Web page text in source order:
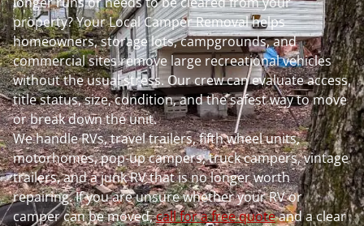
property? Your Local Camper Removal helps
homeowners, storage lots, campgrounds, and
commercial sites remove large recreational vehicles
without the usual stress. Our crew can evaluate access,
title status, size, condition, and the safest way to move
or break down the unit.
We handle RVs, travel trailers, fifth wheel units,
motorhomes, pop-up campers, truck campers, vintage
trailers, and a junk RV that is no longer worth
repairing. If you are unsure whether your RV or
camper can be moved,call for a free quoteand a clear